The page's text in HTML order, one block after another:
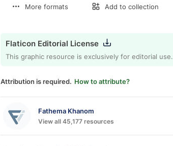
More formats Add to collection
Flaticon Editorial License
This graphic resource is exclusively for editorial use.
Attribution is required. How to attribute?
Fathema Khanom
View all 45,177 resources